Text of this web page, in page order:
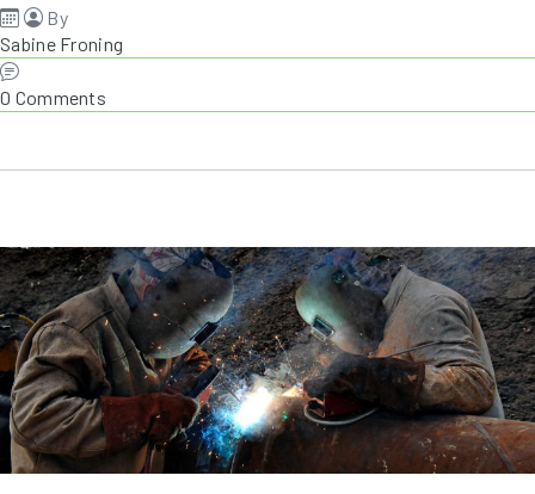
By
Sabine Froning
0 Comments